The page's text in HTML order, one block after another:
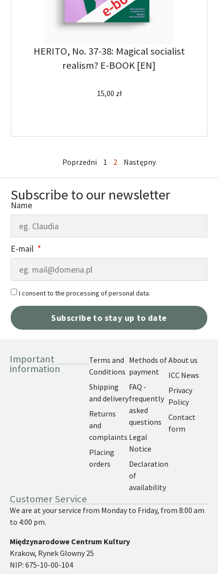
HERITO, No. 37-38: Magical socialist
realism? E-BOOK [EN]
15,00 zł
Poprzedni 1 2 Następny
Subscribe to our newsletter
Name
E-mail
I consent to the processing of personal data.
Subscribe to stay up to date
Important
information
Terms and
Conditions
Shipping
and delivery
Returns
and
complaints
Placing
orders
Methods of
payment
FAQ -
frequently
asked
questions
Legal
Notice
Declaration
of
availability
About us
ICC News
Privacy
Policy
Contact
form
Customer Service
We are at your service from Monday to Friday, from 8:00 am
to 4:00 pm.
Międzynarodowe Centrum Kultury
Krakow, Rynek Glowny 25
NIP: 675-10-00-104